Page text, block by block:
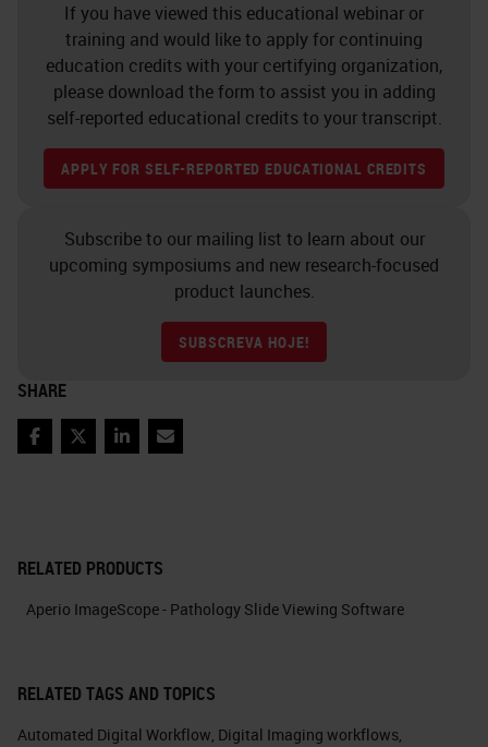
RELATED PRODUCTS
Aperio ImageScope - Pathology Slide Viewing Software
RELATED TAGS AND TOPICS
Automated Digital Workflow, Digital Imaging workflows,
If you have viewed this educational webinar or
training and would like to apply for continuing
education credits with your certifying organization,
please download the form to assist you in adding
self-reported educational credits to your transcript.
APPLY FOR SELF-REPORTED EDUCATIONAL CREDITS
Subscribe to our mailing list to learn about our
upcoming symposiums and new research-focused
product launches.
SUBSCREVA HOJE!
SHARE
Facebook
TwitterLinkedIn
Email